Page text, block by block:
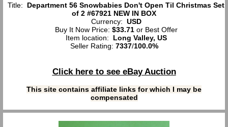
Title: Department 56 Snowbabies Don't Open Til Christmas Set
of 2 #67921 NEW IN BOX
Currency: USD
Buy It Now Price: $33.71or Best Offer
Item location: Long Valley, US
Seller Rating: 7337/100.0%
Click here to see eBay Auction
This site contains affiliate links for which I may be
compensated